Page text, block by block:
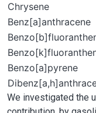
Chrysene
Benz[a]anthracene
Benzo[a]pyrene
We investigated the